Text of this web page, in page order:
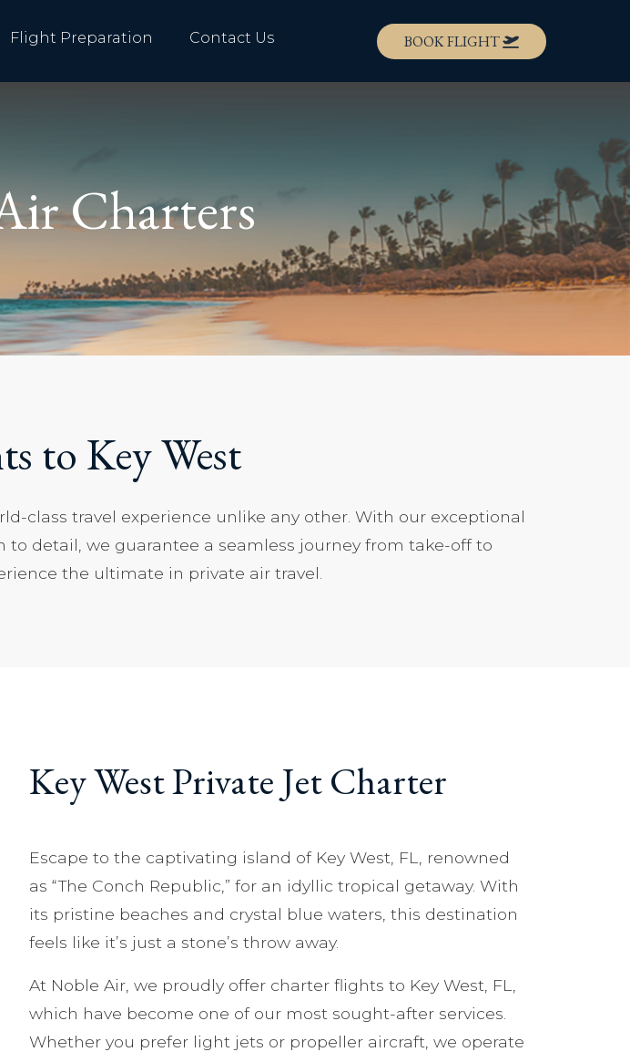
Flight Preparation Contact Us BOOK FLIGHT
Charters
to Key West
class travel experience unlike any other. With our exceptional
detail, we guarantee a seamless journey from take-off to
the ultimate in private air travel.
Key West Private Jet Charter
Escape to the captivating island of Key West, FL, renowned
as “The Conch Republic,” for an idyllic tropical getaway. With
its pristine beaches and crystal blue waters, this destination
feels like it’s just a stone’s throw away.
At Noble Air, we proudly offer charter flights to Key West, FL,
which have become one of our most sought-after services.
Whether you prefer light jets or propeller aircraft, we operate